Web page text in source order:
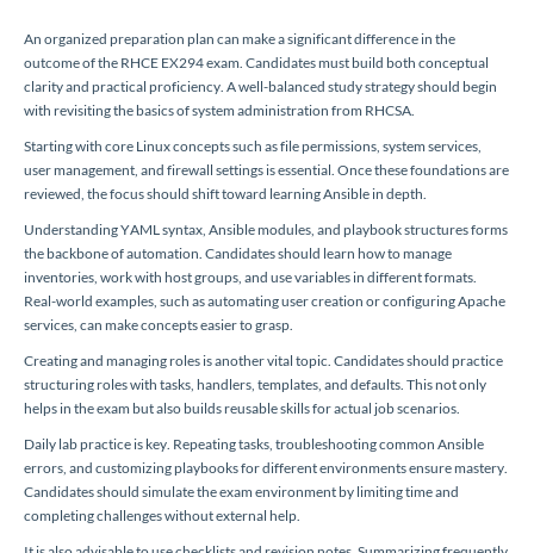
An organized preparation plan can make a significant difference in the
outcome of the RHCE EX294 exam. Candidates must build both conceptual
clarity and practical proficiency. A well-balanced study strategy should begin
with revisiting the basics of system administration from RHCSA.
Starting with core Linux concepts such as file permissions, system services,
user management, and firewall settings is essential. Once these foundations are
reviewed, the focus should shift toward learning Ansible in depth.
Understanding YAML syntax, Ansible modules, and playbook structures forms
the backbone of automation. Candidates should learn how to manage
inventories, work with host groups, and use variables in different formats.
Real-world examples, such as automating user creation or configuring Apache
services, can make concepts easier to grasp.
Creating and managing roles is another vital topic. Candidates should practice
structuring roles with tasks, handlers, templates, and defaults. This not only
helps in the exam but also builds reusable skills for actual job scenarios.
Daily lab practice is key. Repeating tasks, troubleshooting common Ansible
errors, and customizing playbooks for different environments ensure mastery.
Candidates should simulate the exam environment by limiting time and
completing challenges without external help.